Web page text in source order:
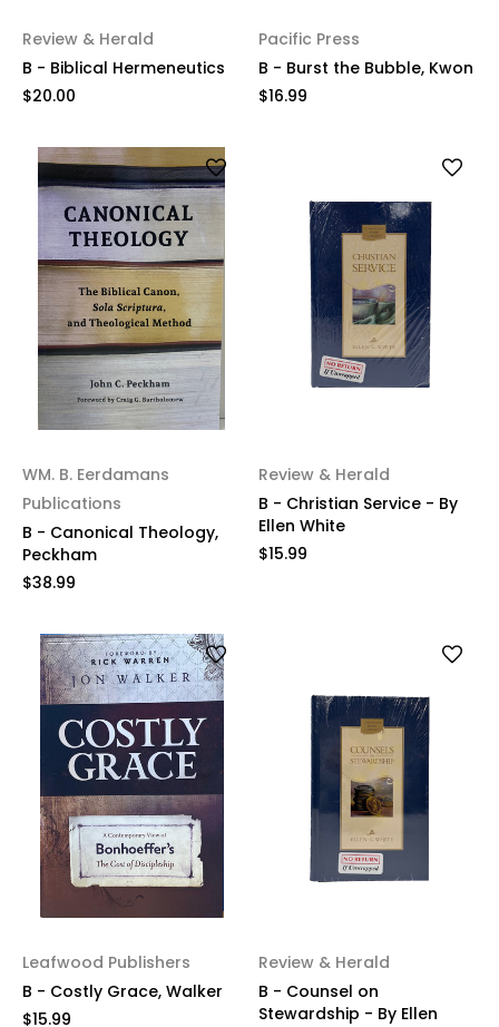
Review & Herald
B - Biblical Hermeneutics
$20.00
Pacific Press
B - Burst the Bubble, Kwon
$16.99
WM. B. Eerdamans
Publications
B - Canonical Theology,
Peckham
$38.99
Review & Herald
B - Christian Service - By
Ellen White
$15.99
Leafwood Publishers
B - Costly Grace, Walker
$15.99
Review & Herald
B - Counsel on
Stewardship - By Ellen